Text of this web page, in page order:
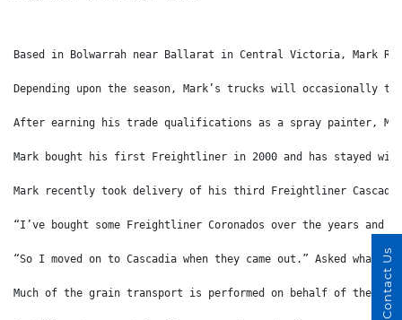
Based in Bolwarrah near Ballarat in Central Victoria, Mark
Depending upon the season, Mark’s trucks will
After earning his trade qualifications as a spray painter,
Mark bought his first Freightliner in 2000 and has stayed
Mark recently took delivery of his third Freightliner
“I’ve bought some Freightliner Coronados over the years
“So I moved on to Cascadia when they came out.” Asked
Much of the grain transport is performed on behalf of the Contact Us